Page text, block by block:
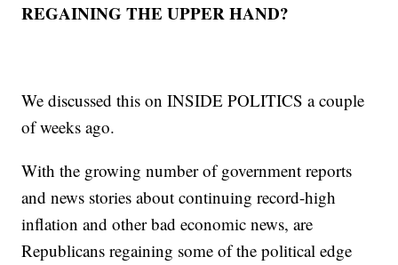
REGAINING THE UPPER HAND?
We discussed this on INSIDE POLITICS a couple
of weeks ago.
With the growing number of government reports
and news stories about continuing record-high
inflation and other bad economic news, are
Republicans regaining some of the political edge